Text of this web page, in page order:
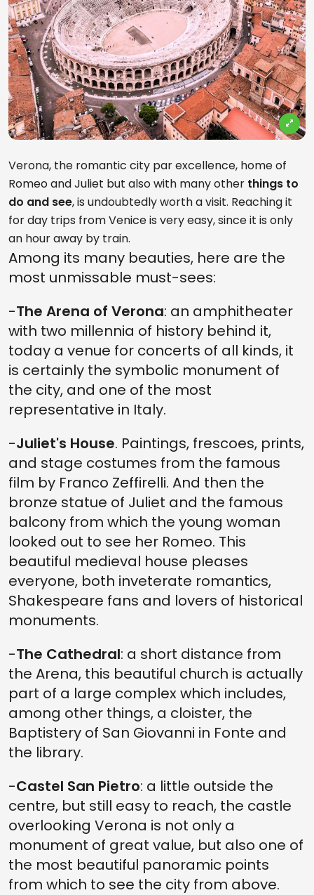
Verona, the romantic city par excellence, home of
Romeo and Juliet but also with many other things to
do and see, is undoubtedly worth a visit. Reaching it
for day trips from Venice is very easy, since it is only
an hour away by train.
Among its many beauties, here are the
most unmissable must-sees:
-The Arena of Verona: an amphitheater
with two millennia of history behind it,
today a venue for concerts of all kinds, it
is certainly the symbolic monument of
the city, and one of the most
representative in Italy.
-Juliet's House. Paintings, frescoes, prints,
and stage costumes from the famous
film by Franco Zeffirelli. And then the
bronze statue of Juliet and the famous
balcony from which the young woman
looked out to see her Romeo. This
beautiful medieval house pleases
everyone, both inveterate romantics,
Shakespeare fans and lovers of historical
monuments.
-The Cathedral: a short distance from
the Arena, this beautiful church is actually
part of a large complex which includes,
among other things, a cloister, the
Baptistery of San Giovanni in Fonte and
the library.
-Castel San Pietro: a little outside the
centre, but still easy to reach, the castle
overlooking Verona is not only a
monument of great value, but also one of
the most beautiful panoramic points
from which to see the city from above.